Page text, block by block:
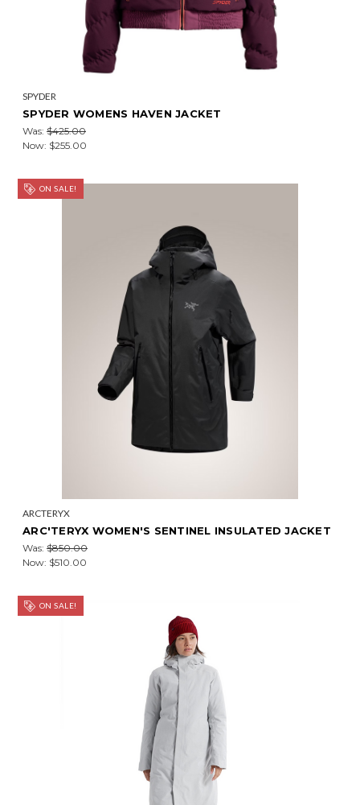
SPYDER
SPYDER WOMENS HAVEN JACKET
Was: $425.00
Now: $255.00
ON SALE!
ARCTERYX
ARC'TERYX WOMEN'S SENTINEL INSULATED JACKET
Was: $850.00
Now: $510.00
ON SALE!